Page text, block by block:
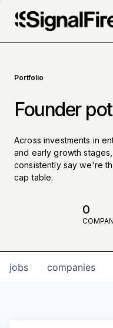
Portfolio
Founder
Across investments in
and early growth
consistently say we're
cap table.
0
jobs companies